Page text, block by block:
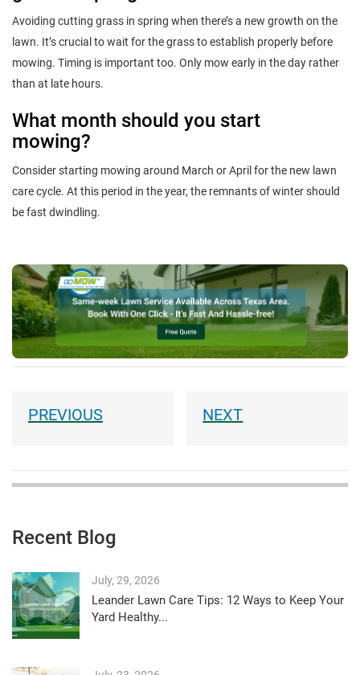
Avoiding cutting grass in spring when there’s a new growth on the
lawn. It’s crucial to wait for the grass to establish properly before
mowing. Timing is important too. Only mow early in the day rather
than at late hours.
What month should you start
mowing?
Consider starting mowing around March or April for the new lawn
care cycle. At this period in the year, the remnants of winter should
be fast dwindling.
Recent Blog
July, 29, 2026
Leander Lawn Care Tips: 12 Ways to Keep Your
Yard Healthy...